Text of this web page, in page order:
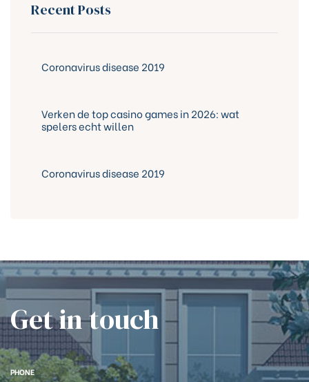
Recent Posts
Coronavirus disease 2019
Verken de top casino games in 2026: wat
spelers echt willen
Coronavirus disease 2019
Get in touch
PHONE